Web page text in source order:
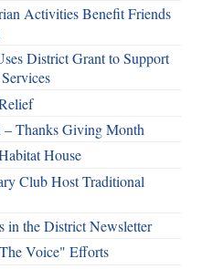
Activities Benefit Friends
District Grant to Support
Thanks Giving Month
House
Club Host Traditional
in the District Newsletter
Voice" Efforts